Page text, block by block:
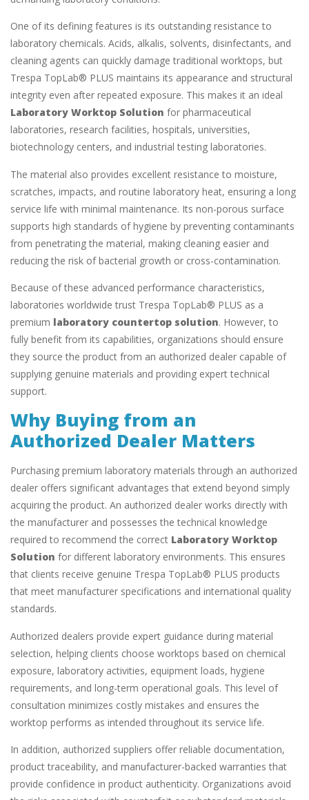
One of its defining features is its outstanding resistance to
laboratory chemicals. Acids, alkalis, solvents, disinfectants, and
cleaning agents can quickly damage traditional worktops, but
Trespa TopLab® PLUS maintains its appearance and structural
integrity even after repeated exposure. This makes it an ideal
Laboratory Worktop Solution for pharmaceutical
laboratories, research facilities, hospitals, universities,
biotechnology centers, and industrial testing laboratories.
The material also provides excellent resistance to moisture,
scratches, impacts, and routine laboratory heat, ensuring a long
service life with minimal maintenance. Its non-porous surface
supports high standards of hygiene by preventing contaminants
from penetrating the material, making cleaning easier and
reducing the risk of bacterial growth or cross-contamination.
Because of these advanced performance characteristics,
laboratories worldwide trust Trespa TopLab® PLUS as a
premium laboratory countertop solution. However, to
fully benefit from its capabilities, organizations should ensure
they source the product from an authorized dealer capable of
supplying genuine materials and providing expert technical
support.
Why Buying from an
Authorized Dealer Matters
Purchasing premium laboratory materials through an authorized
dealer offers significant advantages that extend beyond simply
acquiring the product. An authorized dealer works directly with
the manufacturer and possesses the technical knowledge
required to recommend the correct Laboratory Worktop
Solution for different laboratory environments. This ensures
that clients receive genuine Trespa TopLab® PLUS products
that meet manufacturer specifications and international quality
standards.
Authorized dealers provide expert guidance during material
selection, helping clients choose worktops based on chemical
exposure, laboratory activities, equipment loads, hygiene
requirements, and long-term operational goals. This level of
consultation minimizes costly mistakes and ensures the
worktop performs as intended throughout its service life.
In addition, authorized suppliers offer reliable documentation,
product traceability, and manufacturer-backed warranties that
provide confidence in product authenticity. Organizations avoid